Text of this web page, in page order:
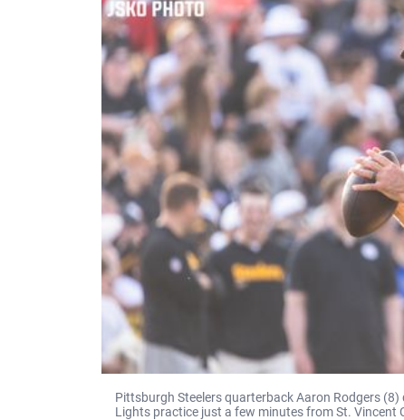
Pittsburgh Steelers quarterback Aaron Rodgers
Lights practice just a few minutes from St. Vincent